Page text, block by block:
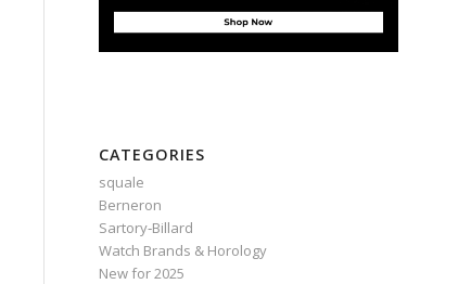
CATEGORIES
squale
Berneron
Sartory‑Billard
Watch Brands & Horology
New for 2025